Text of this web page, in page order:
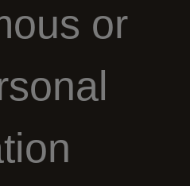
or